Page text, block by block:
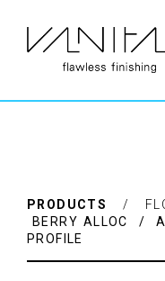
Brand: BerryAlloc
Available in two heights:
63001114 (Height 12-17
PRODUCTS /
BERRY ALLOC /
PROFILE